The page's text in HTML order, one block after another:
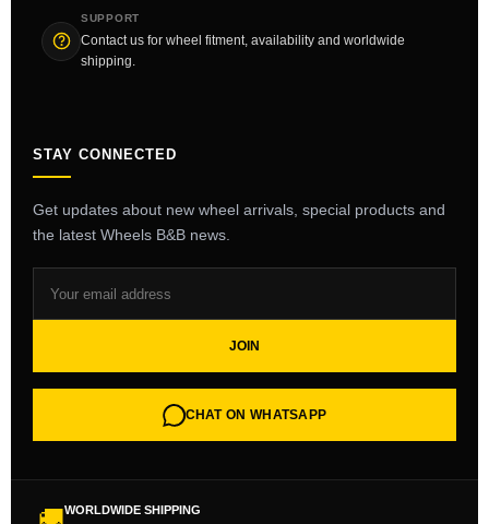
SUPPORT
Contact us for wheel fitment, availability and worldwide
shipping.
STAY CONNECTED
Get updates about new wheel arrivals, special products and
the latest Wheels B&B news.
JOIN
CHAT ON WHATSAPP
WORLDWIDE SHIPPING